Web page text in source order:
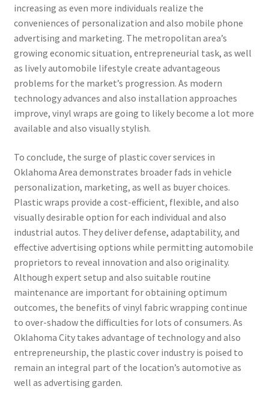
increasing as even more individuals realize the
conveniences of personalization and also mobile phone
advertising and marketing. The metropolitan area’s
growing economic situation, entrepreneurial task, as well
as lively automobile lifestyle create advantageous
problems for the market’s progression. As modern
technology advances and also installation approaches
improve, vinyl wraps are going to likely become a lot more
available and also visually stylish.
To conclude, the surge of plastic cover services in
Oklahoma Area demonstrates broader fads in vehicle
personalization, marketing, as well as buyer choices.
Plastic wraps provide a cost-efficient, flexible, and also
visually desirable option for each individual and also
industrial autos. They deliver defense, adaptability, and
effective advertising options while permitting automobile
proprietors to reveal innovation and also originality.
Although expert setup and also suitable routine
maintenance are important for obtaining optimum
outcomes, the benefits of vinyl fabric wrapping continue
to over-shadow the difficulties for lots of consumers. As
Oklahoma City takes advantage of technology and also
entrepreneurship, the plastic cover industry is poised to
remain an integral part of the location’s automotive as
well as advertising garden.